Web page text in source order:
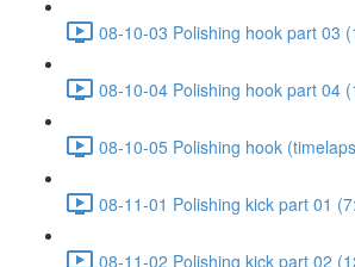
08-10-03 Polishing hook part 03
08-10-04 Polishing hook part 04
08-10-05 Polishing hook
08-11-01 Polishing kick part 01
08-11-02 Polishing kick part 02